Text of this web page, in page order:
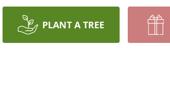
PLANT A TREE